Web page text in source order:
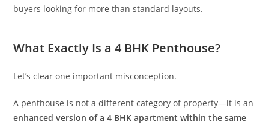
buyers looking for more than standard layouts.
What Exactly Is a 4 BHK Penthouse?
Let’s clear one important misconception.
A penthouse is not a different category of property—it is an
enhanced version of a 4 BHK apartment within the same